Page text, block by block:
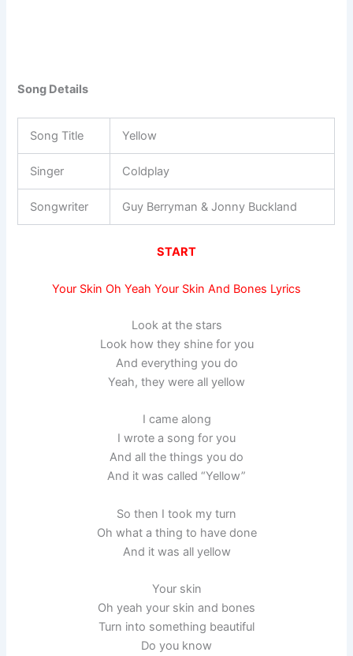
Song Details
Song Title Yellow
Singer Coldplay
Songwriter Guy Berryman & Jonny Buckland
START
Your Skin Oh Yeah Your Skin And Bones Lyrics
Look at the stars
Look how they shine for you
And everything you do
Yeah, they were all yellow
I came along
I wrote a song for you
And all the things you do
And it was called “Yellow”
So then I took my turn
Oh what a thing to have done
And it was all yellow
Your skin
Oh yeah your skin and bones
Turn into something beautiful
Do you know